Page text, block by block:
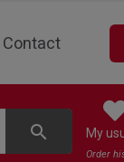
Contact
search My
Order